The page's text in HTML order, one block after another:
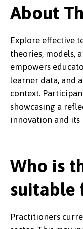
About
Explore effective
theories, models,
empowers
learner data, and
context.
showcasing a
innovation and
Who is
suitable
Practitioners